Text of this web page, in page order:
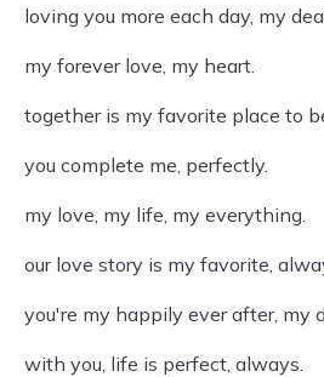
loving you more each day, my
my forever love, my heart.
together is my favorite place to
you complete me, perfectly.
my love, my life, my everything.
our love story is my favorite,
you're my happily ever after, my
with you, life is perfect, always.